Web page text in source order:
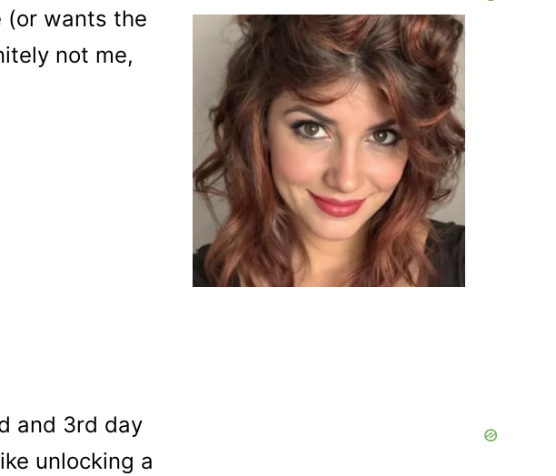
(or wants the
not me,
and 3rd day
unlocking a